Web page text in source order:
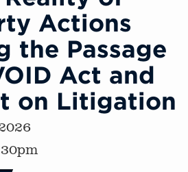
Actions
the Passage
Act and
on Litigation